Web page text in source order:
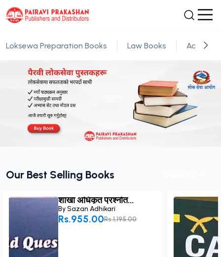
Loksewa Preparation Books Law Books
Our Best Selling Books
शाखा अधिकृत प्रश्नोत...
BySazan Adhikari
Rs.1,195.00
Rs.955.00